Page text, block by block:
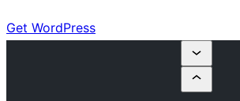
Get WordPress